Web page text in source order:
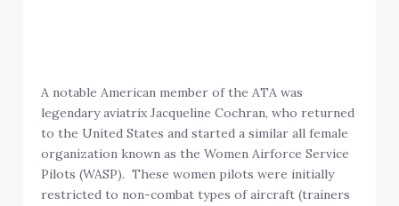
A notable American member of the ATA was
legendary aviatrix Jacqueline Cochran, who returned
to the United States and started a similar all female
organization known as the Women Airforce Service
Pilots (WASP). These women pilots were initially
restricted to non-combat types of aircraft (trainers